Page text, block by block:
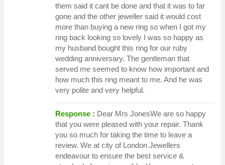
them said it cant be done and that it was to far
gone and the other jeweller said it would cost
more than buying a new ring so when I got my
ring back looking so lovely I was so happy as
my husband bought this ring for our ruby
wedding anniversary. The gentleman that
served me seemed to know how important and
how much this ring meant to me. And he was
very polite and very helpful.
Response : Dear Mrs JonesWe are so happy
that you were pleased with your repair. Thank
you so much for taking the time to leave a
review. We at city of London Jewellers
endeavour to ensure the best service &